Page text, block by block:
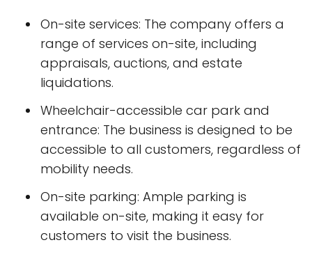
On-site services: The company offers a
range of services on-site, including
appraisals, auctions, and estate
liquidations.
Wheelchair-accessible car park and
entrance: The business is designed to be
accessible to all customers, regardless of
mobility needs.
On-site parking: Ample parking is
available on-site, making it easy for
customers to visit the business.